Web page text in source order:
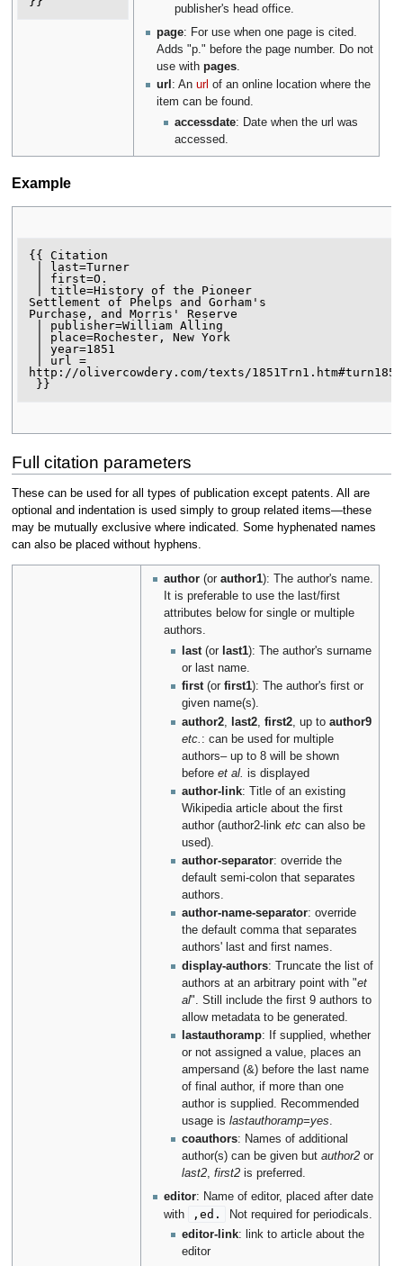
publisher's head office.
page: For use when one page is cited.
Adds "p." before the page number. Do not
use withpages
url : Anurl of an online location where the
item can be found.
accessdate: Date when the url was
accessed.
Example
{{ Citation
Settlement of Phelps and Gorham's
Purchase, and Morris' Reserve
http://olivercowdery.com/texts/1851Trn1.htm#turn1851
Full citation parameters
These can be used for all types of publication except patents. All are
optional and indentation is used simply to group related items—these
may be mutually exclusive where indicated. Some hyphenated names
can also be placed without hyphens.
author (orauthor1): The author's name.
It is preferable to use the last/first
attributes below for single or multiple
authors.
last(or last1): The author's surname
or last name.
first(orfirst1): The author's first or
given name(s).
author2
last2 ,first2 , up toauthor9
etc. : can be used for multiple
authors– up to 8 will be shown
beforeet al. is displayed
author-link: Title of an existing
Wikipedia article about the first
author (author2-linketc can also be
used).
author-separator: override the
default semi-colon that separates
authors.
author-name-separator: override
the default comma that separates
authors' last and first names.
display-authors: Truncate the list of
authors at an arbitrary point with "et
al". Still include the first 9 authors to
allow metadata to be generated.
lastauthoramp: If supplied, whether
or not assigned a value, places an
ampersand (&) before the last name
of final author, if more than one
author is supplied. Recommended
usage islastauthoramp=yes.
coauthors: Names of additional
author(s) can be given butauthor2 or
last2,first2 is preferred.
editor: Name of editor, placed after date
with
,ed.
Not required for periodicals.
editor-link: link to article about the
editor